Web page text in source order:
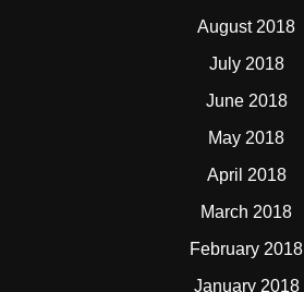
August 2018
July 2018
June 2018
May 2018
April 2018
March 2018
February 2018
January 2018